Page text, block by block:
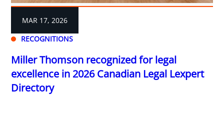
RECOGNITIONS
MAR 17, 2026
Miller Thomson recognized for legal
excellence in 2026 Canadian Legal Lexpert
Directory